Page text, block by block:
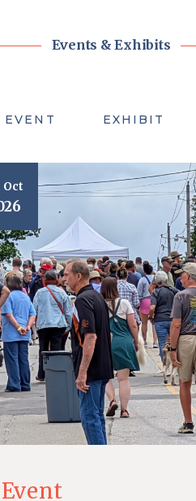
Events & Exhibits
EVENT EXHIBIT
Oct
Event